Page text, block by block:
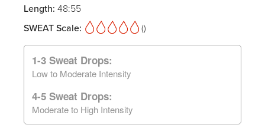
Length: 48:55
SWEAT Scale:
()
1-3 Sweat Drops:
Low to Moderate Intensity
4-5 Sweat Drops:
Moderate to High Intensity